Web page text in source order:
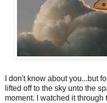
I don't know about you...but
lifted off to the sky unto the
moment. I watched it